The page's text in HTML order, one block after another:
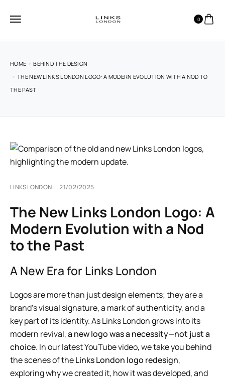
0
HOME
BEHIND THE DESIGN
THE NEW LINKS LONDON LOGO: A MODERN EVOLUTION WITH A NOD TO
THE PAST
LINKSLONDON 21/02/2025
The New Links London Logo: A
Modern Evolution with a Nod
to the Past
A New Era for Links London
Logos are more than just design elements; they are a
brand’s visual signature, a mark of authenticity, and a
key part of its identity. As Links London grows into its
modern revival,a new logo was a necessity—not just a
choice. In our latest YouTube video, we take you behind
the scenes of theLinks London logo redesign,
exploring why we created it, how it was developed, and